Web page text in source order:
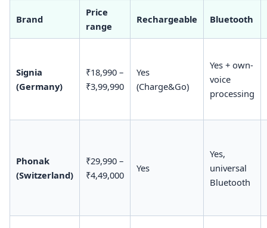
Brand
Price
range
Rechargeable Bluetooth
Signia
(Germany)
₹18,990 –
₹3,99,990
Yes
(Charge&Go)
Yes + own-
voice
processing
Phonak
(Switzerland)
₹29,990 –
₹4,49,000
Yes
Yes,
universal
Bluetooth